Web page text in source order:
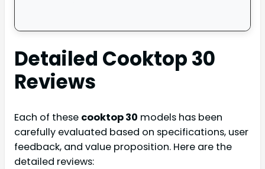
Detailed Cooktop 30
Reviews
Each of these cooktop 30 models has been
carefully evaluated based on specifications, user
feedback, and value proposition. Here are the
detailed reviews: